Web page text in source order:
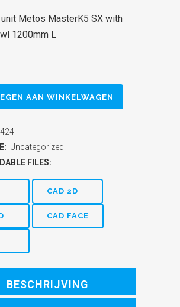
Metos MasterK5 SX with
1200mm L
AAN WINKELWAGEN
Uncategorized
FILES:
CAD 2D
CAD FACE
BESCHRIJVING